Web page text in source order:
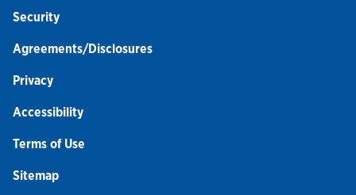
Security
Agreements/Disclosures
Privacy
Accessibility
Terms of Use
Sitemap